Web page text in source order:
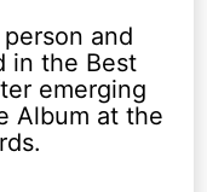
and
in the Best
emerging
Album at the